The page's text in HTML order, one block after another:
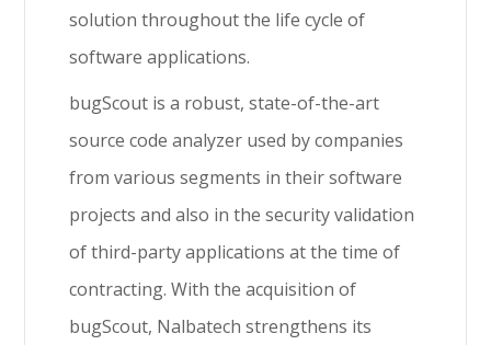
solution throughout the life cycle of
software applications.
bugScout is a robust, state-of-the-art
source code analyzer used by companies
from various segments in their software
projects and also in the security validation
of third-party applications at the time of
contracting. With the acquisition of
bugScout, Nalbatech strengthens its